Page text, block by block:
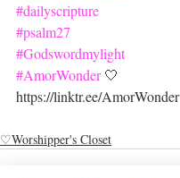
#dailyscripture
#psalm27
#Godswordmylight
#AmorWonder 🤍
https://linktr.ee/AmorWonder
♡Worshipper's Closet